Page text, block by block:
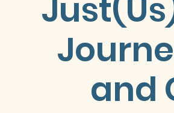
and